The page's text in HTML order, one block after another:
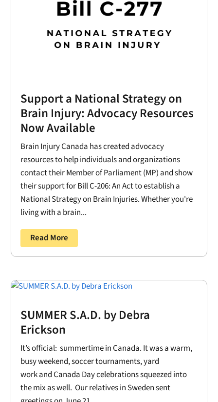
Support a National Strategy on
Brain Injury: Advocacy Resources
Now Available
Brain Injury Canada has created advocacy
resources to help individuals and organizations
contact their Member of Parliament (MP) and show
their support for Bill C-206: An Act to establish a
National Strategy on Brain Injuries. Whether you're
living with a brain...
Read More
SUMMER S.A.D. by Debra
Erickson
It’s official: summertime in Canada. It was a warm,
busy weekend, soccer tournaments, yard
work and Canada Day celebrations squeezed into
the mix as well. Our relatives in Sweden sent